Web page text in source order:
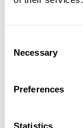
Selection
Necessary
Preferences
Statistics